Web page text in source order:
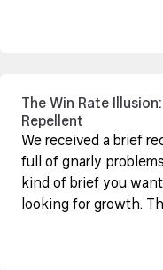
The Win Rate
Repellent
We received a brief
full of gnarly
kind of brief you
looking for growth.